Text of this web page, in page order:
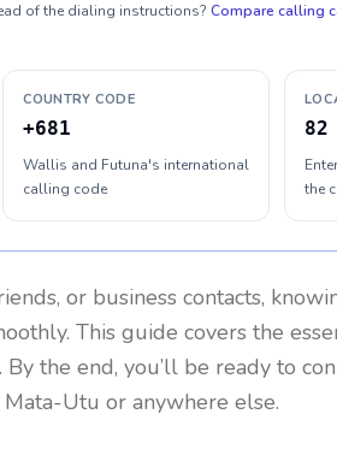
of the dialing instructions? Compare calling
COUNTRY CODE
+681
Wallis and Futuna's international
calling code
82
the
or business contacts,
This guide covers the
By the end, you’ll be ready to
Utu or anywhere else.